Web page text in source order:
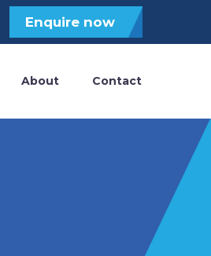
Enquire now
About Contact